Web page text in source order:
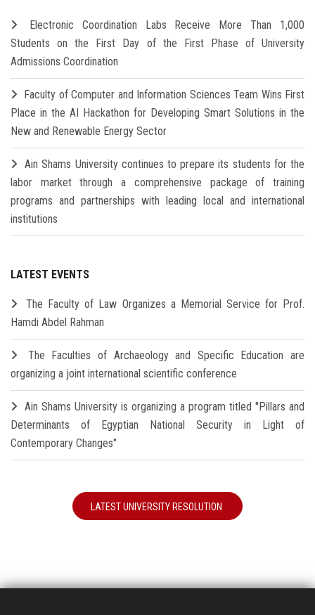
Electronic Coordination Labs Receive More Than 1,000
Students on the First Day of the First Phase of University
Admissions Coordination
Faculty of Computer and Information Sciences Team Wins First
Place in the AI Hackathon for Developing Smart Solutions in the
New and Renewable Energy Sector
Ain Shams University continues to prepare its students for the
labor market through a comprehensive package of training
programs and partnerships with leading local and international
institutions
LATEST EVENTS
The Faculty of Law Organizes a Memorial Service for Prof.
Hamdi Abdel Rahman
The Faculties of Archaeology and Specific Education are
organizing a joint international scientific conference
Ain Shams University is organizing a program titled "Pillars and
Determinants of Egyptian National Security in Light of
Contemporary Changes"
LATEST UNIVERSITY RESOLUTION